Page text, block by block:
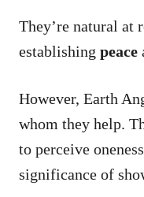
They’re natural at
establishing peace
However, Earth
whom they help.
to perceive
significance of